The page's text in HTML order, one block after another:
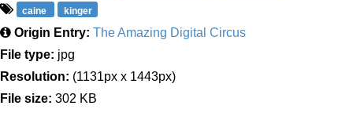
caine kinger
Origin Entry: The Amazing Digital Circus
File type: jpg
Resolution: (1131px x 1443px)
File size: 302 KB